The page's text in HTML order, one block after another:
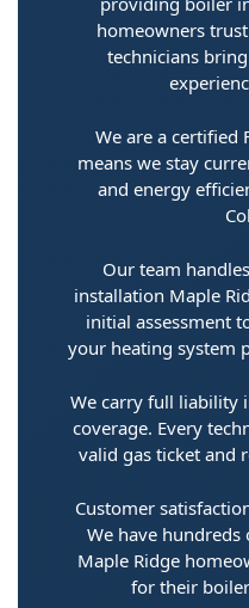
homeowners
technicians
We are a certified
means we stay
and energy
Our team
installation Maple
initial assessment
your heating system
We carry full liability
coverage. Every
valid gas ticket and
Customer
We have
Maple Ridge
for their